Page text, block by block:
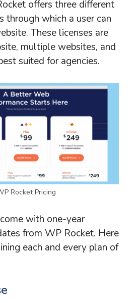
offers three different
through which a user can
These licenses are
multiple websites, and
suited for agencies.
Rocket Pricing
with one-year
from WP Rocket. Here
each and every plan of